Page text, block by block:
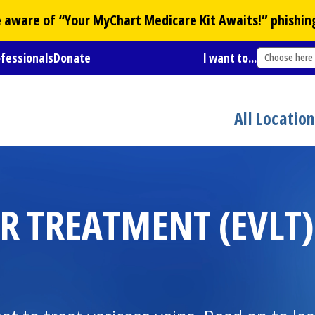
of “YourMyChart Medicare Kit Awaits!”
Donate I want to... Choose here
All
TREATMENT